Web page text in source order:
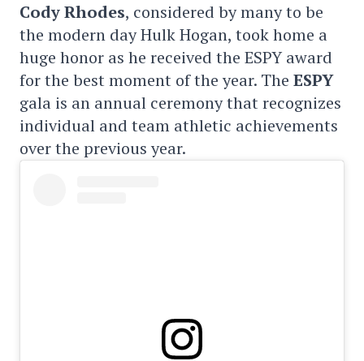
Cody Rhodes, considered by many to be
the modern day Hulk Hogan, took home a
huge honor as he received the ESPY award
for the best moment of the year. The ESPY
gala is an annual ceremony that recognizes
individual and team athletic achievements
over the previous year.